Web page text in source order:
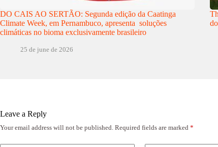
DO CAIS AO SERTÃO: Segunda edição da Caatinga
Climate Week, em Pernambuco, apresenta soluções
climáticas no bioma exclusivamente brasileiro
25 de june de 2026
Leave a Reply
Your email address will not be published. Required fields are marked *